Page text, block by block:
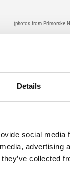
Details
social
advertising
collected
(photos from Primorske